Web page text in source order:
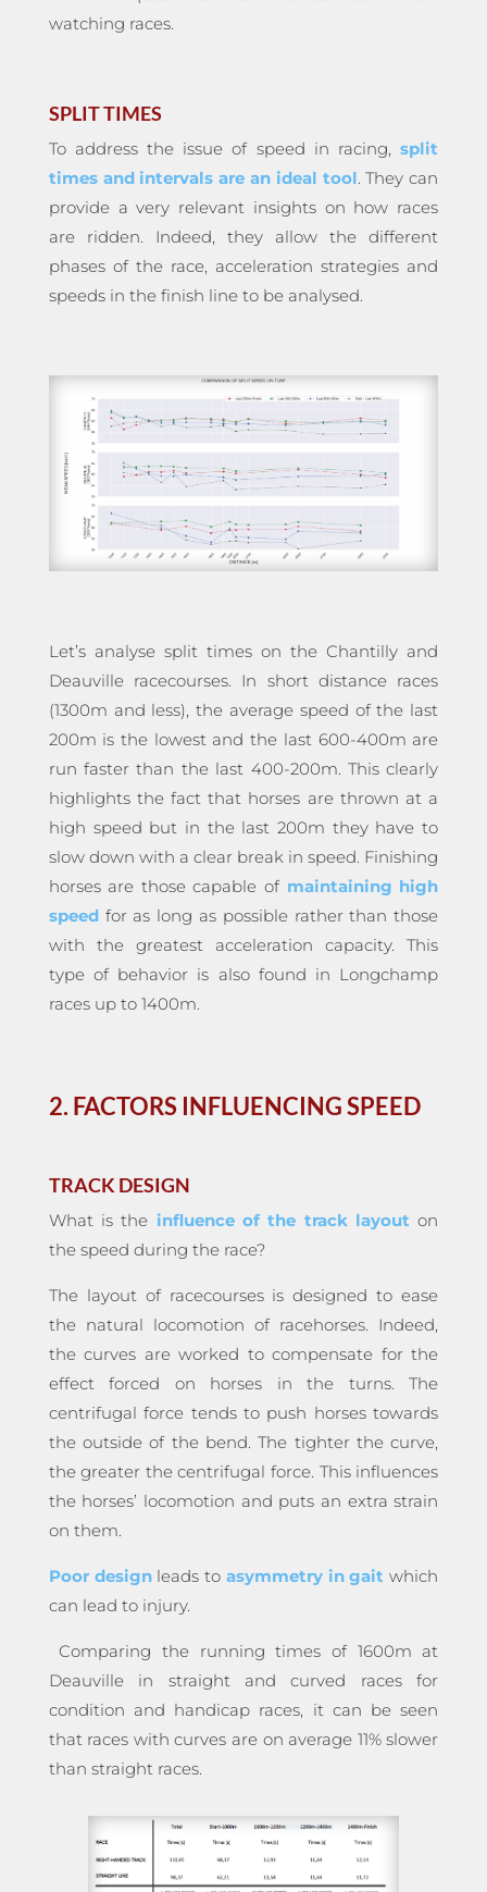
watching races.
SPLIT TIMES
To address the issue of speed in racing,split
times and intervals are an ideal tool. They can
provide a very relevant insights on how races
are ridden. Indeed, they allow the different
phases of the race, acceleration strategies and
speeds in the finish line to be analysed.
Let’s analyse split times on the Chantilly and
Deauville racecourses. In short distance races
(1300m and less), the average speed of the last
200m is the lowest and the last 600-400m are
run faster than the last 400-200m. This clearly
highlights the fact that horses are thrown at a
high speed but in the last 200m they have to
slow down with a clear break in speed. Finishing
horses are those capable of maintaining high
speedfor as long as possible rather than those
with the greatest acceleration capacity. This
type of behavior is also found in Longchamp
races up to 1400m.
2. FACTORS INFLUENCING SPEED
TRACK DESIGN
What is the influence of the track layout on
the speed during the race?
The layout of racecourses is designed to ease
the natural locomotion of racehorses. Indeed,
the curves are worked to compensate for the
effect forced on horses in the turns. The
centrifugal force tends to push horses towards
the outside of the bend. The tighter the curve,
the greater the centrifugal force. This influences
the horses’ locomotion and puts an extra strain
on them.
Poor designleads to asymmetry in gait which
can lead to injury.
Comparing the running times of 1600m at
Deauville in straight and curved races for
condition and handicap races, it can be seen
that races with curves are on average 11% slower
than straight races.